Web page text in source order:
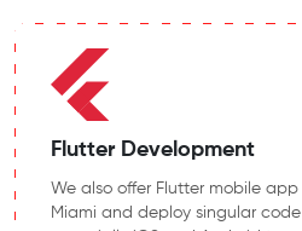
Flutter Development
We also offer Flutter mobile
Miami and deploy singular